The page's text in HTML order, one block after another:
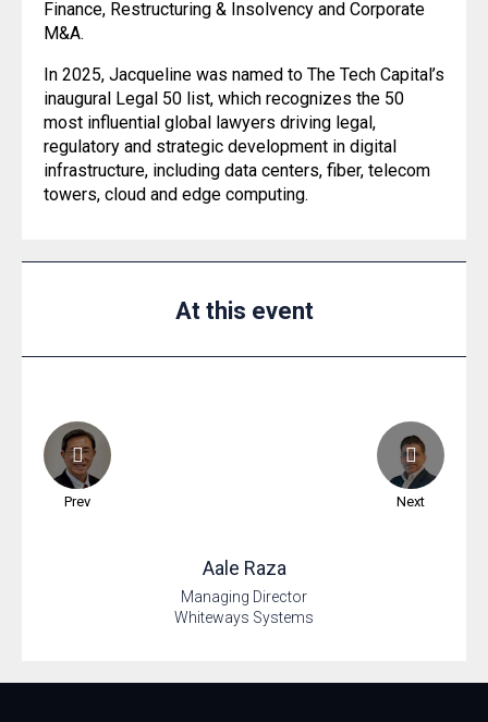
Finance, Restructuring & Insolvency and Corporate
M&A.
In 2025, Jacqueline was named to The Tech Capital’s
inaugural Legal 50 list, which recognizes the 50
most influential global lawyers driving legal,
regulatory and strategic development in digital
infrastructure, including data centers, fiber, telecom
towers, cloud and edge computing.
At this event
Prev Next
Aale Raza
Managing Director
Whiteways Systems